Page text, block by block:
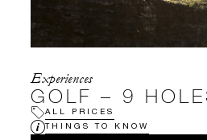
Experiences
GOLF – 9
ALL PRICES
THINGS TO KNOW